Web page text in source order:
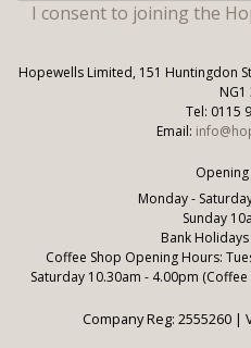
I consent to joining the
Hopewells Limited, 151 Huntingdon
NG1
Tel: 0115
Email:
Monday -
Sunday
Bank
Coffee Shop Opening Hours:
Saturday 10.30am - 4.00pm
Company Reg: 2555260 |